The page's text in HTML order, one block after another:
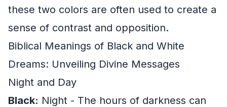
these two colors are often used to create a
sense of contrast and opposition.
Biblical Meanings of Black and White
Dreams: Unveiling Divine Messages
Night and Day
Black: Night - The hours of darkness can